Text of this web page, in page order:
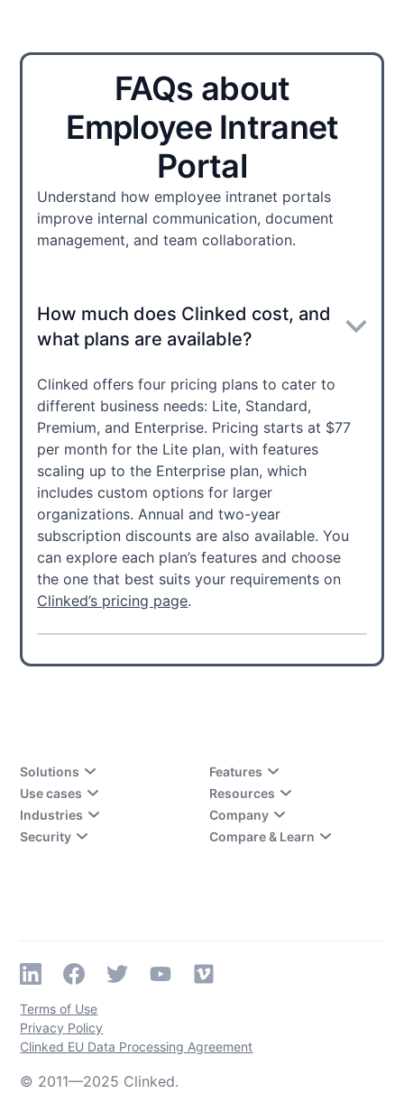
FAQs about
Employee Intranet
Portal
Understand how employee intranet portals
improve internal communication, document
management, and team collaboration.
How much does Clinked cost, and
what plans are available?
Clinked offers four pricing plans to cater to
different business needs: Lite, Standard,
Premium, and Enterprise. Pricing starts at $77
per month for the Lite plan, with features
scaling up to the Enterprise plan, which
includes custom options for larger
organizations. Annual and two-year
subscription discounts are also available. You
can explore each plan’s features and choose
the one that best suits your requirements on
Clinked’s pricing page.
Solutions
Use cases
Industries
Security
Features
Resources
Company
Compare & Learn
© 2011—2025 Clinked.
Terms of Use
Privacy Policy
Clinked EU Data Processing Agreement